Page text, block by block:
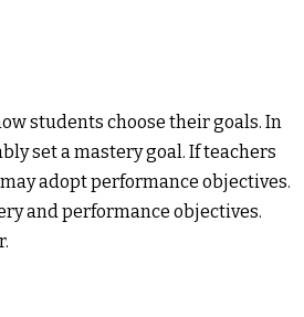
students choose their goals. In
set a mastery goal. If teachers
adopt performance objectives.
and performance objectives.